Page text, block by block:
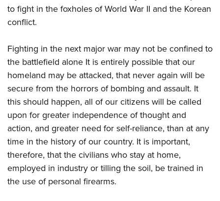
to fight in the foxholes of World War II and the Korean
conflict.
Fighting in the next major war may not be confined to
the battlefield alone It is entirely possible that our
homeland may be attacked, that never again will be
secure from the horrors of bombing and assault. It
this should happen, all of our citizens will be called
upon for greater independence of thought and
action, and greater need for self-reliance, than at any
time in the history of our country. It is important,
therefore, that the civilians who stay at home,
employed in industry or tilling the soil, be trained in
the use of personal firearms.